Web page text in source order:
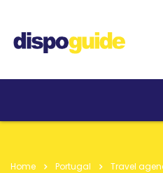
Home Portugal Travel